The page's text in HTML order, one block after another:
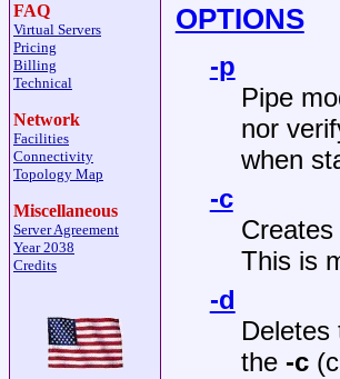
FAQ
Virtual Servers
Pricing
Billing
Technical
Network
Facilities
Connectivity
Topology Map
Miscellaneous
Server Agreement
Year 2038
Credits
OPTIONS
-p
Pipe
nor
when
-c
This is
-d
Deletes
the -c